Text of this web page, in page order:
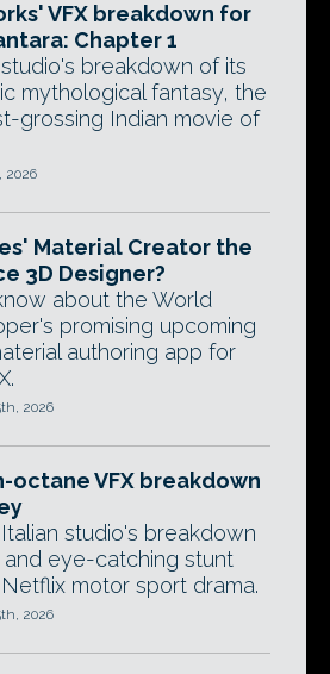
VFX breakdown for
Chapter 1
breakdown of its
mythological fantasy, the
grossing Indian movie of
2026
Material Creator the
3D Designer?
about the World
promising upcoming
authoring app for
2026
octane VFX breakdown
studio's breakdown
and eye-catching stunt
motor sport drama.
2026